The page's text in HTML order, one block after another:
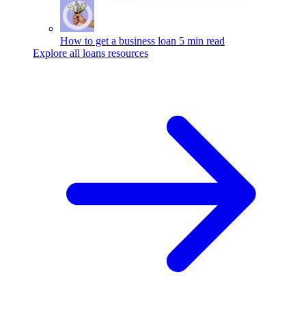
How to get a business loan 5 min read
Explore all loans resources